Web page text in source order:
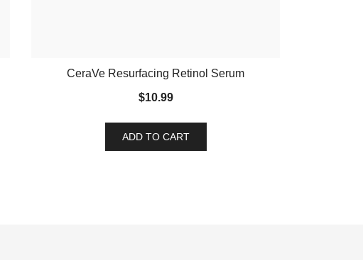
CeraVe Resurfacing Retinol Serum
$10.99
ADD TO CART